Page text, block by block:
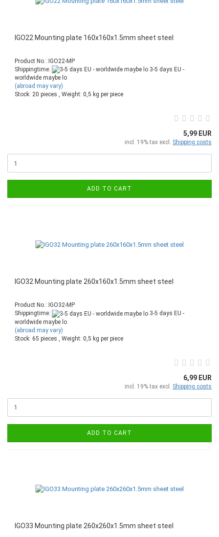
IGO22 Mounting plate 160x160x1.5mm sheet steel
Product No.: IGO22-MP
Shippingtime:
3-5 days EU -
worldwide maybe lo
(abroad may vary)
Stock: 20 pieces , Weight: 0,5 kg per piece
5,99 EUR
incl. 19% tax excl. Shipping costs
ADD TO CART
IGO32 Mounting plate 260x160x1.5mm sheet steel
Product No.: IGO32-MP
Shippingtime:
3-5 days EU -
worldwide maybe lo
(abroad may vary)
Stock: 65 pieces , Weight: 0,5 kg per piece
6,99 EUR
incl. 19% tax excl. Shipping costs
ADD TO CART
IGO33 Mounting plate 260x260x1.5mm sheet steel